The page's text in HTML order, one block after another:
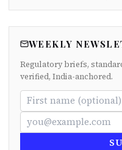
WEEKLY
Regulatory briefs,
verified, India-anchored.